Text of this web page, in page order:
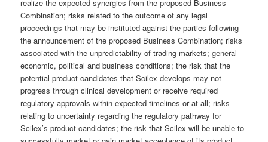
realize the expected synergies from the proposed Business
Combination; risks related to the outcome of any legal
proceedings that may be instituted against the parties following
the announcement of the proposed Business Combination; risks
associated with the unpredictability of trading markets; general
economic, political and business conditions; the risk that the
potential product candidates that Scilex develops may not
progress through clinical development or receive required
regulatory approvals within expected timelines or at all; risks
relating to uncertainty regarding the regulatory pathway for
Scilex’s product candidates; the risk that Scilex will be unable to